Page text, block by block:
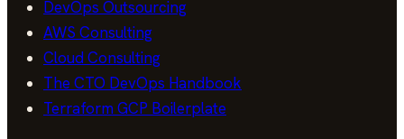
DevOps Outsourcing
AWS Consulting
Cloud Consulting
The CTO DevOps Handbook
Terraform GCP Boilerplate